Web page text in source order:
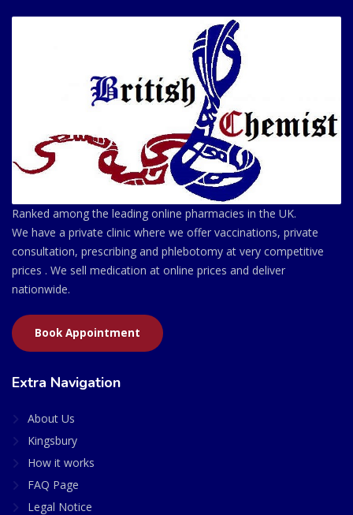
Ranked among the leading online pharmacies in the UK.
We have a private clinic where we offer vaccinations, private
consultation, prescribing and phlebotomy at very competitive
prices . We sell medication at online prices and deliver
nationwide.
Book Appointment
Extra Navigation
About Us
Kingsbury
How it works
FAQ Page
Legal Notice